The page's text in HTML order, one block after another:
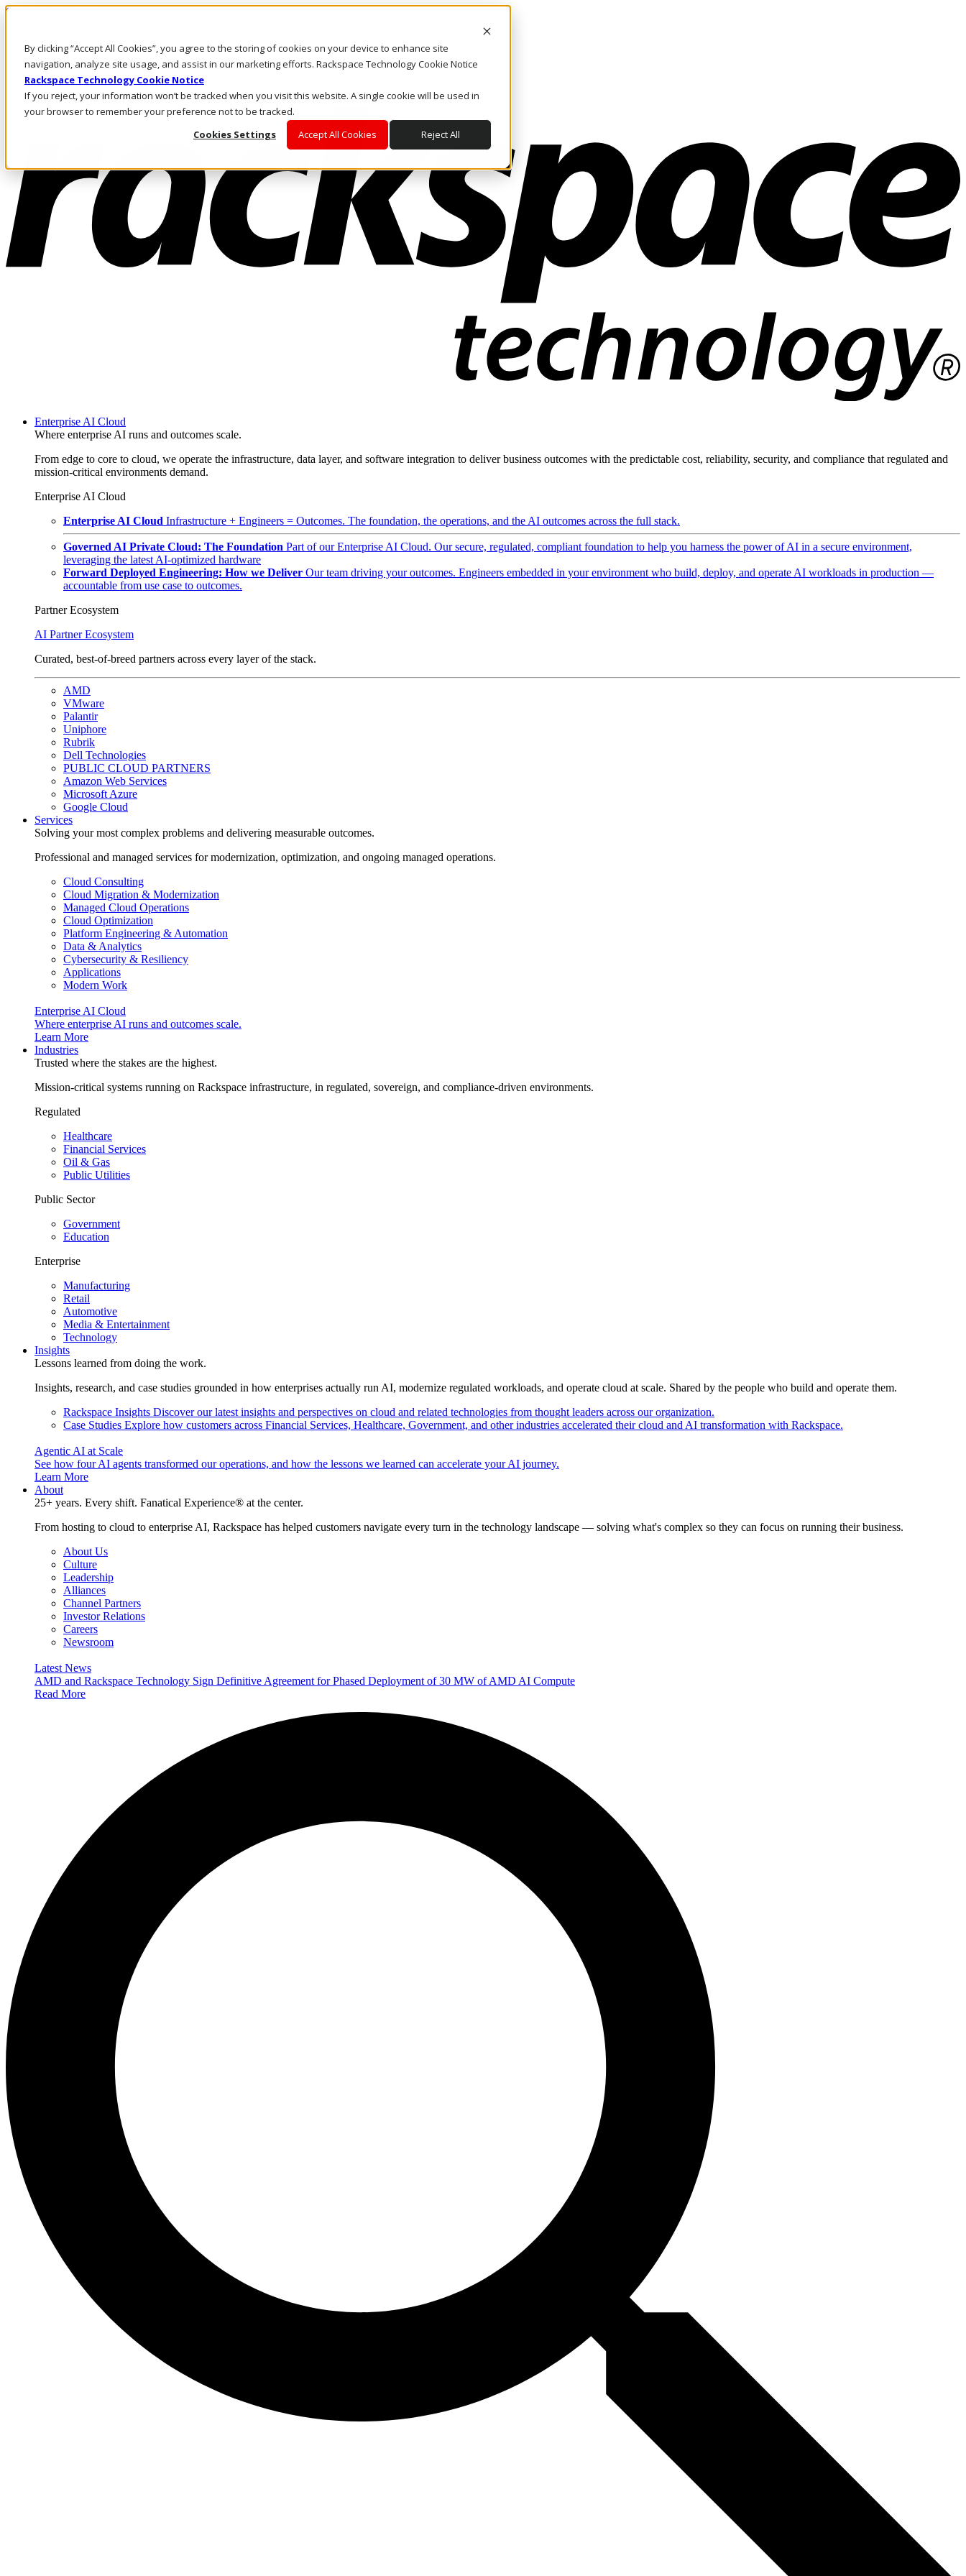
By clicking “Accept All Cookies”, you agree to the storing of cookies on your device to enhance site
navigation, analyze site usage, and assist in our marketing efforts. Rackspace Technology Cookie Notice
Rackspace Technology Cookie Notice
If you reject, your information won’t be tracked when you visit this website. A single cookie will be used in
your browser to remember your preference not to be tracked.
Cookies Settings
Accept All Cookies Reject All
Skip to main content
Call Us
Marketplace
NL/EN
Log In & Support
Enterprise AI Cloud
Where enterprise AI runs and outcomes scale.
From edge to core to cloud, we operate the infrastructure, data layer, and software integration to deliver business outcomes with the predictable cost, reliability, security, and compliance that regulated and
mission-critical environments demand.
Enterprise AI Cloud
Enterprise AI Cloud Infrastructure + Engineers = Outcomes. The foundation, the operations, and the AI outcomes across the full stack.
Governed AI Private Cloud: The Foundation Part of our Enterprise AI Cloud. Our secure, regulated, compliant foundation to help you harness the power of AI in a secure environment,
leveraging the latest AI-optimized hardware
Forward Deployed Engineering: How we Deliver Our team driving your outcomes. Engineers embedded in your environment who build, deploy, and operate AI workloads in production —
accountable from use case to outcomes.
Partner Ecosystem
AI Partner Ecosystem
Curated, best-of-breed partners across every layer of the stack.
AMD
VMware
Palantir
Uniphore
Rubrik
Dell Technologies
PUBLIC CLOUD PARTNERS
Amazon Web Services
Microsoft Azure
Google Cloud
Services
Solving your most complex problems and delivering measurable outcomes.
Professional and managed services for modernization, optimization, and ongoing managed operations.
Cloud Consulting
Cloud Migration & Modernization
Managed Cloud Operations
Cloud Optimization
Platform Engineering & Automation
Data & Analytics
Cybersecurity & Resiliency
Applications
Modern Work
Enterprise AI Cloud
Where enterprise AI runs and outcomes scale.
Learn More
Industries
Trusted where the stakes are the highest.
Mission-critical systems running on Rackspace infrastructure, in regulated, sovereign, and compliance-driven environments.
Regulated
Healthcare
Financial Services
Oil & Gas
Public Utilities
Public Sector
Government
Education
Enterprise
Manufacturing
Retail
Automotive
Media & Entertainment
Technology
Insights
Lessons learned from doing the work.
Insights, research, and case studies grounded in how enterprises actually run AI, modernize regulated workloads, and operate cloud at scale. Shared by the people who build and operate them.
Rackspace Insights Discover our latest insights and perspectives on cloud and related technologies from thought leaders across our organization.
Case Studies Explore how customers across Financial Services, Healthcare, Government, and other industries accelerated their cloud and AI transformation with Rackspace.
Agentic AI at Scale
See how four AI agents transformed our operations, and how the lessons we learned can accelerate your AI journey.
Learn More
About
25+ years. Every shift. Fanatical Experience® at the center.
From hosting to cloud to enterprise AI, Rackspace has helped customers navigate every turn in the technology landscape — solving what's complex so they can focus on running their business.
About Us
Culture
Leadership
Alliances
Channel Partners
Investor Relations
Careers
Newsroom
Latest News
AMD and Rackspace Technology Sign Definitive Agreement for Phased Deployment of 30 MW of AMD AI Compute
Read More